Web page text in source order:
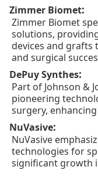
Zimmer Biomet:
Zimmer Biomet
solutions,
devices and grafts
and surgical
DePuy Synthes:
Part of Johnson &
pioneering
surgery,
NuVasive:
NuVasive
technologies for
significant growth